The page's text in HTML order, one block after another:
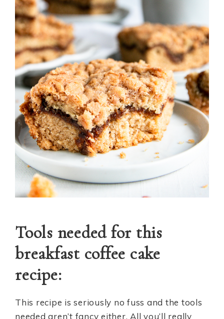
Tools needed for this
breakfast coffee cake
recipe:
This recipe is seriously no fuss and the tools
needed aren’t fancy either. All you’ll really